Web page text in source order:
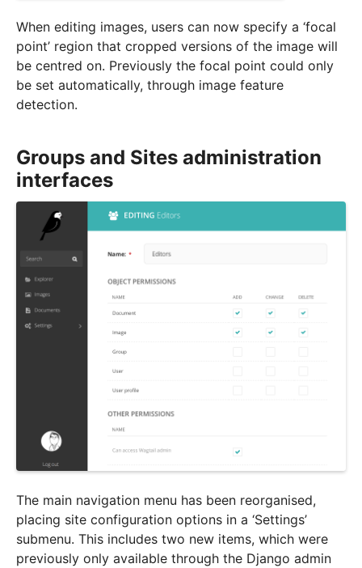
When editing images, users can now specify a ‘focal
point’ region that cropped versions of the image will
be centred on. Previously the focal point could only
be set automatically, through image feature
detection.
Groups and Sites administration
interfaces
The main navigation menu has been reorganised,
placing site configuration options in a ‘Settings’
submenu. This includes two new items, which were
previously only available through the Django admin